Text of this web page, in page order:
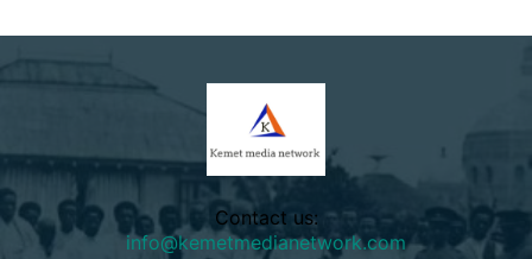
Contact us:
info@kemetmedianetwork.com